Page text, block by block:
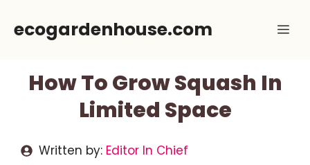
ecogardenhouse.com
How To Grow Squash In
Limited Space
Written by: Editor In Chief